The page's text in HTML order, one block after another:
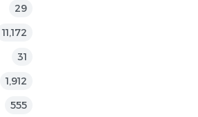
29
11,172
31
1,912
555